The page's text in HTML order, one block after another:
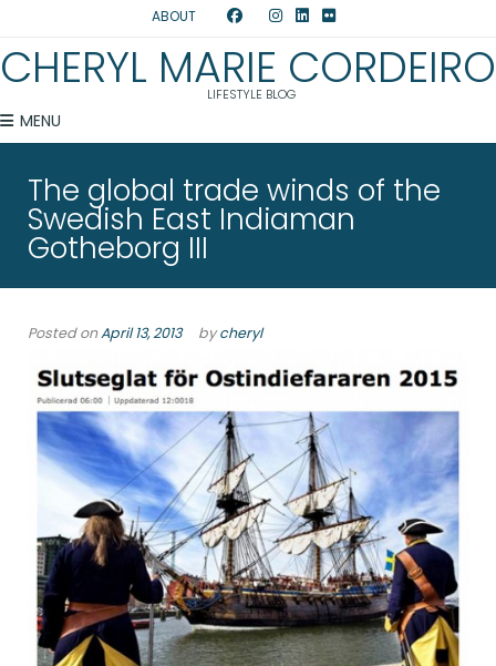
ABOUT
CHERYL MARIE CORDEIRO
LIFESTYLE BLOG
MENU
The global trade winds of the
Swedish East Indiaman
Gotheborg III
Posted onApril 13, 2013 bycheryl